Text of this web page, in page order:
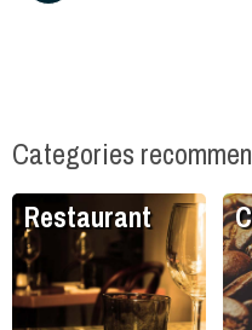
Categories
Restaurant